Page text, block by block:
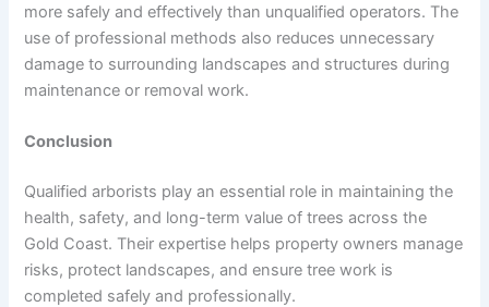
more safely and effectively than unqualified operators. The
use of professional methods also reduces unnecessary
damage to surrounding landscapes and structures during
maintenance or removal work.
Conclusion
Qualified arborists play an essential role in maintaining the
health, safety, and long-term value of trees across the
Gold Coast. Their expertise helps property owners manage
risks, protect landscapes, and ensure tree work is
completed safely and professionally.